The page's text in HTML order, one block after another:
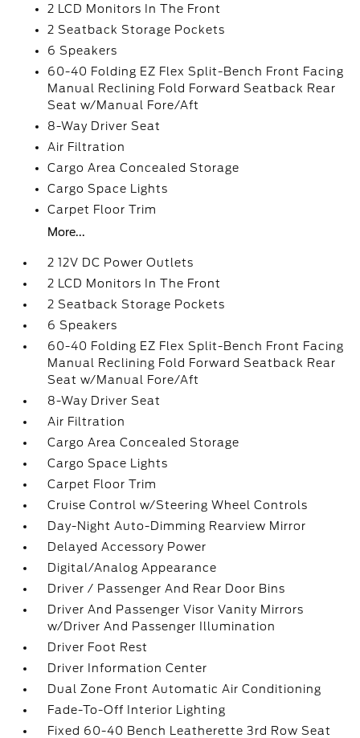
2 LCD Monitors In The Front
2 Seatback Storage Pockets
6 Speakers
60-40 Folding EZ Flex Split-Bench Front Facing
Manual Reclining Fold Forward Seatback Rear
Seat w/Manual Fore/Aft
8-Way Driver Seat
Air Filtration
Cargo Area Concealed Storage
Cargo Space Lights
Carpet Floor Trim
More...
2 12V DC Power Outlets
2 LCD Monitors In The Front
2 Seatback Storage Pockets
6 Speakers
60-40 Folding EZ Flex Split-Bench Front Facing
Manual Reclining Fold Forward Seatback Rear
Seat w/Manual Fore/Aft
8-Way Driver Seat
Air Filtration
Cargo Area Concealed Storage
Cargo Space Lights
Carpet Floor Trim
Cruise Control w/Steering Wheel Controls
Day-Night Auto-Dimming Rearview Mirror
Delayed Accessory Power
Digital/Analog Appearance
Driver / Passenger And Rear Door Bins
Driver And Passenger Visor Vanity Mirrors
w/Driver And Passenger Illumination
Driver Foot Rest
Driver Information Center
Dual Zone Front Automatic Air Conditioning
Fade-To-Off Interior Lighting
Fixed 60-40 Bench Leatherette 3rd Row Seat